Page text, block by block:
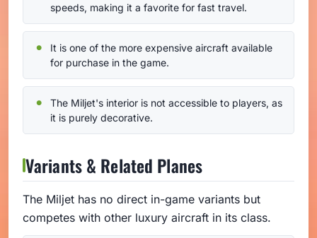
speeds, making it a favorite for fast travel.
It is one of the more expensive aircraft available
for purchase in the game.
The Miljet's interior is not accessible to players, as
it is purely decorative.
Variants & Related Planes
The Miljet has no direct in-game variants but
competes with other luxury aircraft in its class.